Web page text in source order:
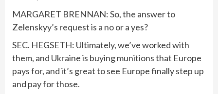
MARGARET BRENNAN: So, the answer to
Zelenskyy’s request is a no or a yes?
SEC. HEGSETH: Ultimately, we’ve worked with
them, and Ukraine is buying munitions that Europe
pays for, and it’s great to see Europe finally step up
and pay for those.